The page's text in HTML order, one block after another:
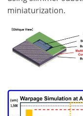
miniaturization.